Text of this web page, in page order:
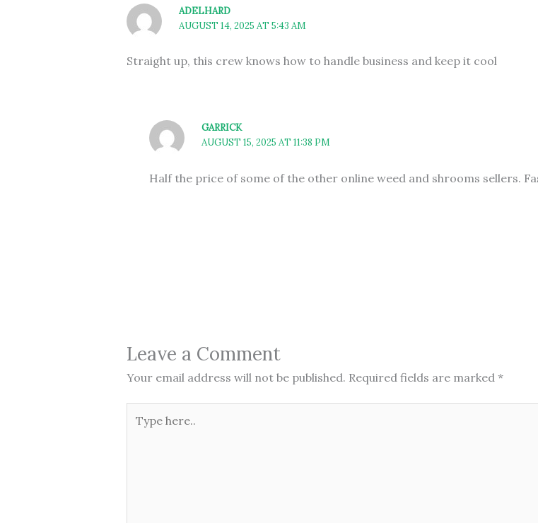
ADELHARD
AUGUST 14, 2025 AT 5:43 AM
Straight up, this crew knows how to handle business and keep it cool
GARRICK
AUGUST 15, 2025 AT 11:38 PM
Half the price of some of the other online weed and shrooms sellers.
Leave a Comment
Your email address will not be published. Required fields are marked *
here..